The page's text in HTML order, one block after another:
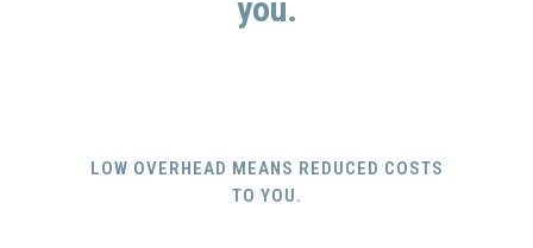
you.
LOW OVERHEAD MEANS REDUCED COSTS
TO YOU.